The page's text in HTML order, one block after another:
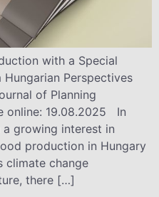
with a Special
Hungarian Perspectives
of Planning
online: 19.08.2025 In
a growing interest in
production in Hungary
climate change
there […]